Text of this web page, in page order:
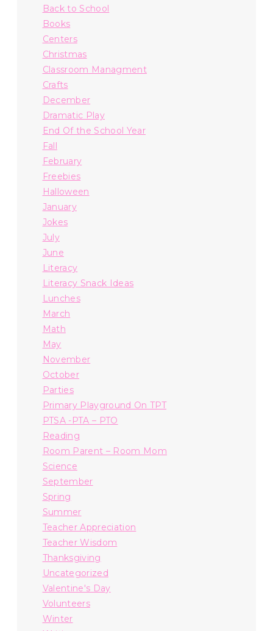
Back to School
Books
Centers
Christmas
Classroom Managment
Crafts
December
Dramatic Play
End Of the School Year
Fall
February
Freebies
Halloween
January
Jokes
July
June
Literacy
Literacy Snack Ideas
Lunches
March
Math
May
November
October
Parties
Primary Playground On TPT
PTSA -PTA – PTO
Reading
Room Parent – Room Mom
Science
September
Spring
Summer
Teacher Appreciation
Teacher Wisdom
Thanksgiving
Uncategorized
Valentine's Day
Volunteers
Winter